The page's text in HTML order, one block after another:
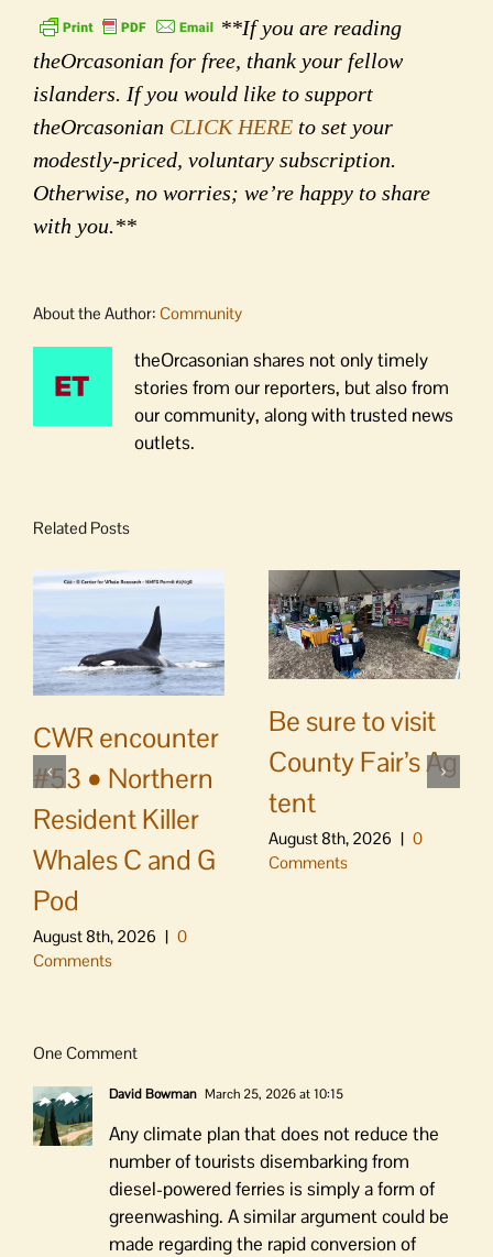
**If you are reading
theOrcasonian for free, thank your fellow
islanders. If you would like to support
theOrcasonian CLICK HERE to set your
modestly-priced, voluntary subscription.
Otherwise, no worries; we’re happy to share
with you.**
About the Author: Community
theOrcasonian shares not only timely
stories from our reporters, but also from
our community, along with trusted news
outlets.
Related Posts
CWR encounter
#53 • Northern
Resident Killer
Whales C and G
Pod
August 8th, 2026 | 0
Comments
Be sure to visit
County Fair’s Ag
tent
August 8th, 2026 | 0
Comments
One Comment
David Bowman March 25, 2026 at 10:15
Any climate plan that does not reduce the
number of tourists disembarking from
diesel-powered ferries is simply a form of
greenwashing. A similar argument could be
made regarding the rapid conversion of